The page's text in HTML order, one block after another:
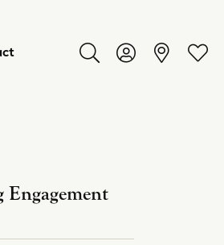
Toggle Search Menu
Toggle My